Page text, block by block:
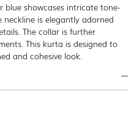
blue showcases intricate tone-
is elegantly adorned
The collar is further
This kurta is designed to
and cohesive look.